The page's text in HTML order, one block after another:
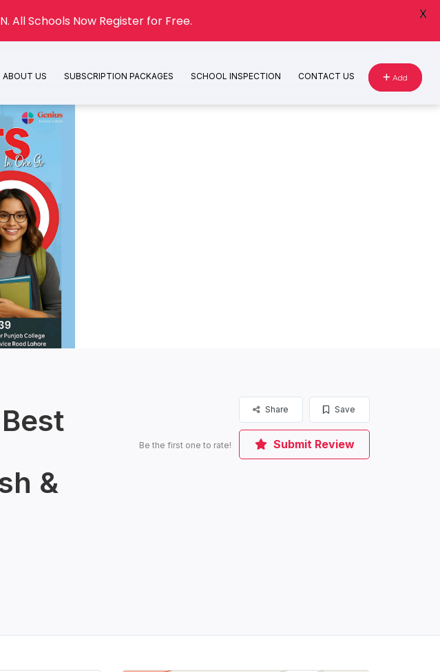
Add
ABOUT US SUBSCRIPTION PACKAGES SCHOOL INSPECTION CONTACT US
&
Save
Share
Be the first one to rate! Submit Review
All Schools Now Register for Free. X